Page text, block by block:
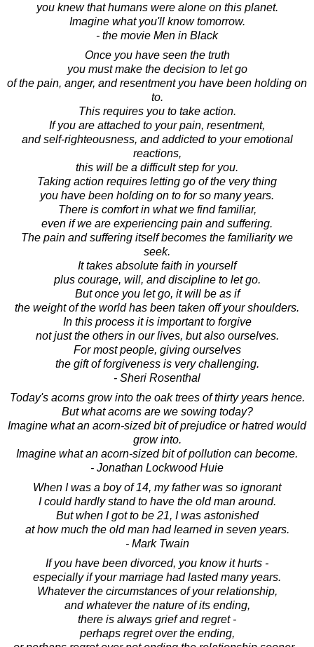
you knew that humans were alone on this planet.
Imagine what you'll know tomorrow.
- the movie Men in Black
Once you have seen the truth
you must make the decision to let go
of the pain, anger, and resentment you have been holding on
to.
This requires you to take action.
If you are attached to your pain, resentment,
and self-righteousness, and addicted to your emotional
reactions,
this will be a difficult step for you.
Taking action requires letting go of the very thing
you have been holding on to for so many years.
There is comfort in what we find familiar,
even if we are experiencing pain and suffering.
The pain and suffering itself becomes the familiarity we
seek.
It takes absolute faith in yourself
plus courage, will, and discipline to let go.
But once you let go, it will be as if
the weight of the world has been taken off your shoulders.
In this process it is important to forgive
not just the others in our lives, but also ourselves.
For most people, giving ourselves
the gift of forgiveness is very challenging.
- Sheri Rosenthal
Today's acorns grow into the oak trees of thirty years hence.
But what acorns are we sowing today?
Imagine what an acorn-sized bit of prejudice or hatred would
grow into.
Imagine what an acorn-sized bit of pollution can become.
- Jonathan Lockwood Huie
When I was a boy of 14, my father was so ignorant
I could hardly stand to have the old man around.
But when I got to be 21, I was astonished
at how much the old man had learned in seven years.
- Mark Twain
If you have been divorced, you know it hurts -
especially if your marriage had lasted many years.
Whatever the circumstances of your relationship,
and whatever the nature of its ending,
there is always grief and regret -
perhaps regret over the ending,